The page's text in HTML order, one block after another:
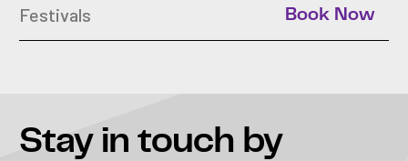
Festivals Book Now
Stay in touch by